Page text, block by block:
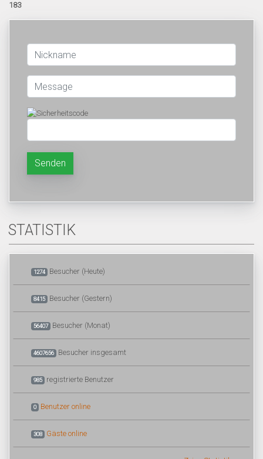
183
Senden
STATISTIK
1274 Besucher (Heute)
8415 Besucher (Gestern)
56407 Besucher (Monat)
4607656 Besucher insgesamt
985 registrierte Benutzer
0 Benutzer online
308 Gäste online